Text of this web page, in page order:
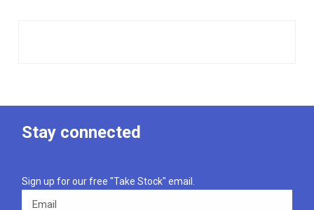
Stay connected
Sign up for our free "Take Stock" email.
Email